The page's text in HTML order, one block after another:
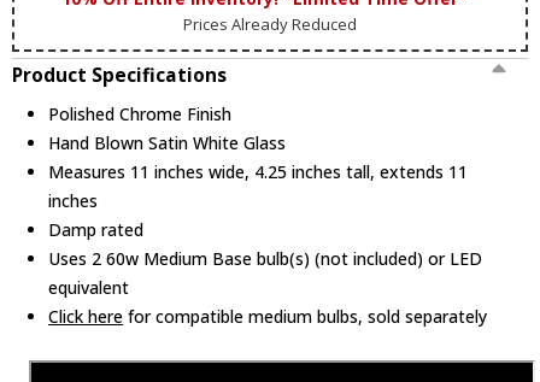
Prices Already Reduced
Product Specifications
Polished Chrome Finish
Hand Blown Satin White Glass
Measures 11 inches wide, 4.25 inches tall, extends 11
inches
Damp rated
Uses 2 60w Medium Base bulb(s) (not included) or LED
equivalent
Click here for compatible medium bulbs, sold separately